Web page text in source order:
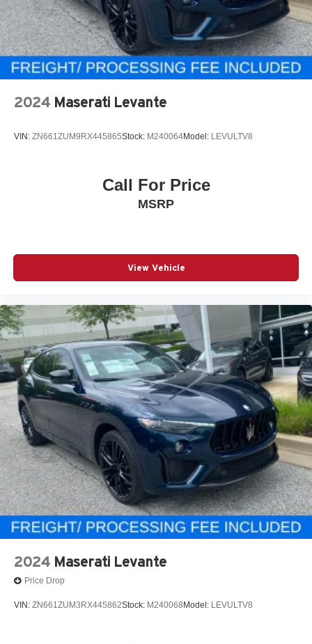
2024 Maserati Levante
VIN: ZN661ZUM9RX445865Stock: M240064Model: LEVULTV8
Call For Price
MSRP
View Vehicle
2024 Maserati Levante
Price Drop
VIN: ZN661ZUM3RX445862Stock: M240068 Model: LEVULTV8